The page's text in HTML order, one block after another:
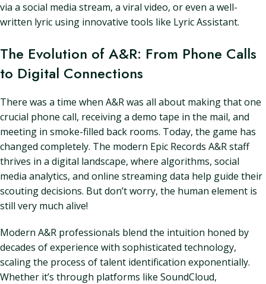
via a social media stream, a viral video, or even a well-
written lyric using innovative tools like Lyric Assistant.
The Evolution of A&R: From Phone Calls
to Digital Connections
There was a time when A&R was all about making that one
crucial phone call, receiving a demo tape in the mail, and
meeting in smoke-filled back rooms. Today, the game has
changed completely. The modern Epic Records A&R staff
thrives in a digital landscape, where algorithms, social
media analytics, and online streaming data help guide their
scouting decisions. But don’t worry, the human element is
still very much alive!
Modern A&R professionals blend the intuition honed by
decades of experience with sophisticated technology,
scaling the process of talent identification exponentially.
Whether it’s through platforms like SoundCloud,